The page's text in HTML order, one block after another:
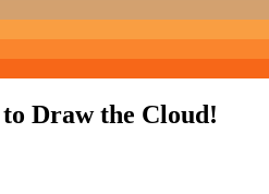
Draw the Cloud!